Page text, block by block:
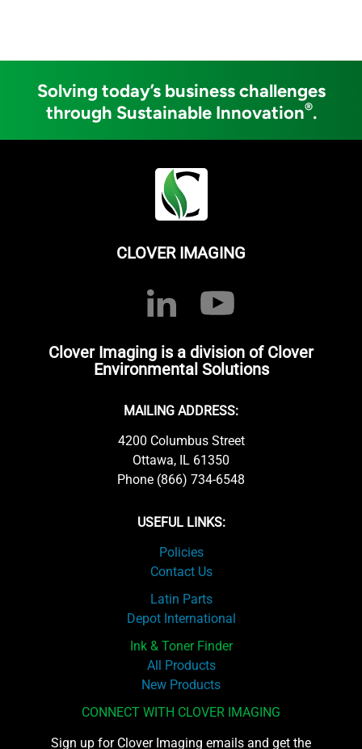
Solving today’s business challenges
through Sustainable Innovation®.
CLOVER IMAGING
Clover Imaging is a division of Clover
Environmental Solutions
MAILING ADDRESS:
4200 Columbus Street
Ottawa, IL 61350
Phone (866) 734-6548
USEFUL LINKS:
Policies
Contact Us
Latin Parts
Depot International
Ink & Toner Finder
All Products
New Products
CONNECT WITH CLOVER IMAGING
Sign up for Clover Imaging emails and get the